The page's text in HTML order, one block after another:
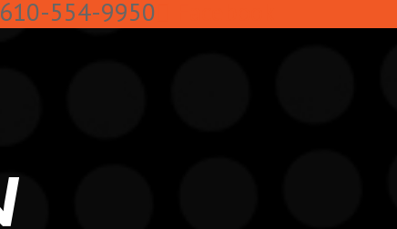
610-554-9950